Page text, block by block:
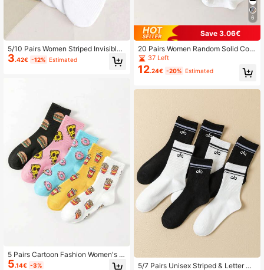
5/10 Pairs Women Striped Invisible
Breathable Soft Liner Socks
3.42€ -12% Estimated
5 Pairs Cartoon Fashion Women's S
ocks
5.14€ -3%
6
Save 3.06€
20 Pairs Women Random Solid Colo
r Stripe Breathable Soft Versatile An
kle Socks
37 Left
12.24€ -20% Estimated
5/7 Pairs Unisex Striped & Letter Pri